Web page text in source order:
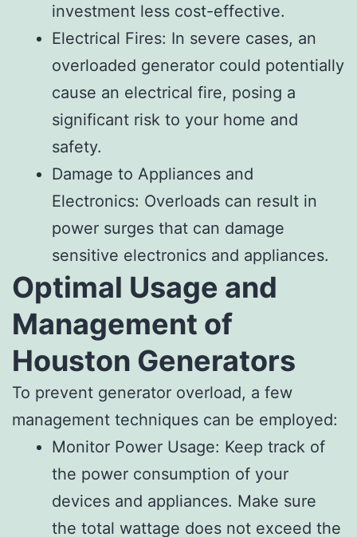
investment less cost-effective.
Electrical Fires: In severe cases, an
overloaded generator could potentially
cause an electrical fire, posing a
significant risk to your home and
safety.
Damage to Appliances and
Electronics: Overloads can result in
power surges that can damage
sensitive electronics and appliances.
Optimal Usage and
Management of
Houston Generators
To prevent generator overload, a few
management techniques can be employed:
Monitor Power Usage: Keep track of
the power consumption of your
devices and appliances. Make sure
the total wattage does not exceed the